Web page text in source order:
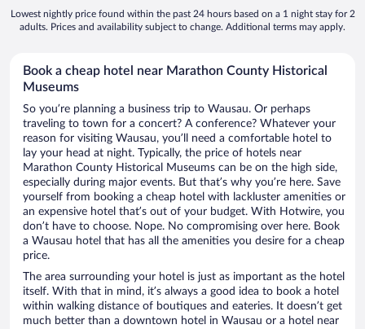
Lowest nightly price found within the past 24 hours based on a 1 night stay for 2
adults. Prices and availability subject to change. Additional terms may apply.
Book a cheap hotel near Marathon County Historical
Museums
So you’re planning a business trip to Wausau. Or perhaps
traveling to town for a concert? A conference? Whatever your
reason for visiting Wausau, you’ll need a comfortable hotel to
lay your head at night. Typically, the price of hotels near
Marathon County Historical Museums can be on the high side,
especially during major events. But that’s why you’re here. Save
yourself from booking a cheap hotel with lackluster amenities or
an expensive hotel that’s out of your budget. With Hotwire, you
don’t have to choose. Nope. No compromising over here. Book
a Wausau hotel that has all the amenities you desire for a cheap
price.
The area surrounding your hotel is just as important as the hotel
itself. With that in mind, it’s always a good idea to book a hotel
within walking distance of boutiques and eateries. It doesn’t get
much better than a downtown hotel in Wausau or a hotel near